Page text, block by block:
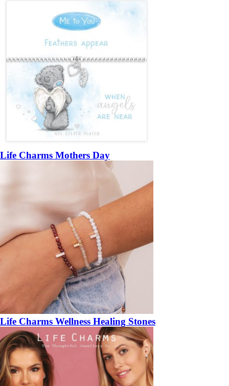
Life Charms Mothers Day
Life Charms Wellness Healing Stones